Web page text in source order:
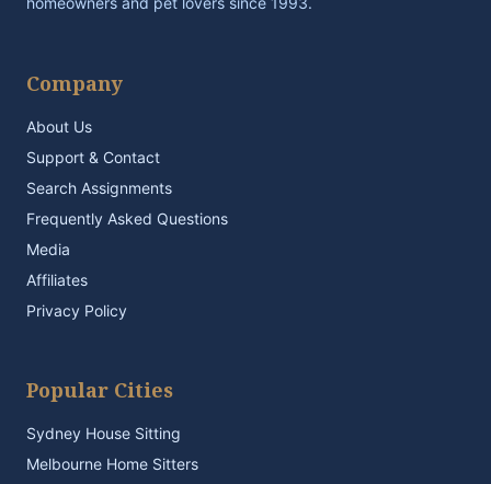
Company
About Us
Support & Contact
Search Assignments
Frequently Asked Questions
Media
Affiliates
Privacy Policy
Popular Cities
Sydney House Sitting
Melbourne Home Sitters